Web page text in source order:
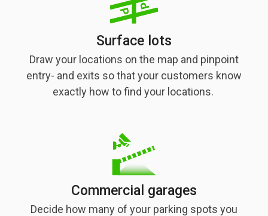
Surface lots
Draw your locations on the map and pinpoint
entry- and exits so that your customers know
exactly how to find your locations.
Commercial garages
Decide how many of your parking spots you